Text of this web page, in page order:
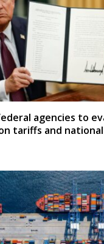
agencies to
tariffs and